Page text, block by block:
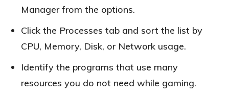
Manager from the options.
Click the Processes tab and sort the list by
CPU, Memory, Disk, or Network usage.
Identify the programs that use many
resources you do not need while gaming.